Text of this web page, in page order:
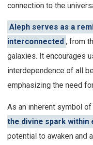
connection to the
Aleph serves as a
interconnected , from
galaxies. It encourages
interdependence of all
emphasizing the need
As an inherent symbol
the divine spark within
potential to awaken and